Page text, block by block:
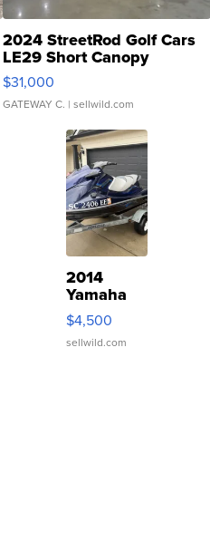
2024 StreetRod Golf Cars
LE29 Short Canopy
$31,000
GATEWAY C. | sellwild.com
2014
Yamaha
VX Deluxe
$4,500
sellwild.com